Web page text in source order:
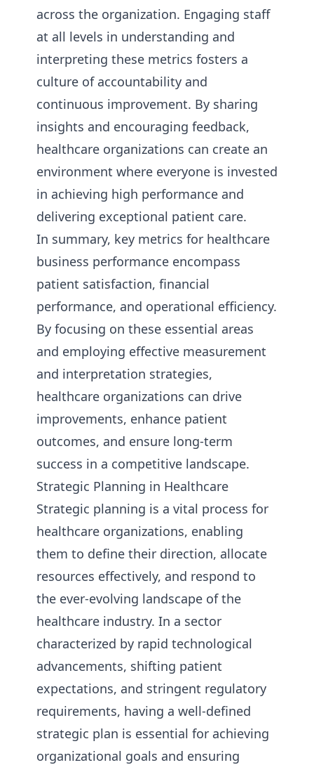
across the organization. Engaging staff
at all levels in understanding and
interpreting these metrics fosters a
culture of accountability and
continuous improvement. By sharing
insights and encouraging feedback,
healthcare organizations can create an
environment where everyone is invested
in achieving high performance and
delivering exceptional patient care.
In summary, key metrics for healthcare
business performance encompass
patient satisfaction, financial
performance, and operational efficiency.
By focusing on these essential areas
and employing effective measurement
and interpretation strategies,
healthcare organizations can drive
improvements, enhance patient
outcomes, and ensure long-term
success in a competitive landscape.
Strategic Planning in Healthcare
Strategic planning is a vital process for
healthcare organizations, enabling
them to define their direction, allocate
resources effectively, and respond to
the ever-evolving landscape of the
healthcare industry. In a sector
characterized by rapid technological
advancements, shifting patient
expectations, and stringent regulatory
requirements, having a well-defined
strategic plan is essential for achieving
organizational goals and ensuring